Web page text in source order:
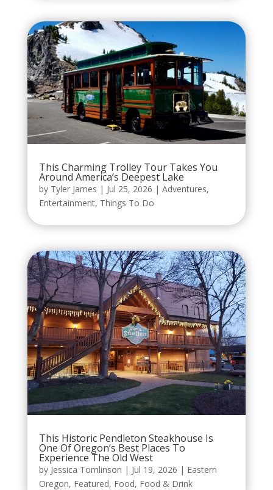
This Charming Trolley Tour Takes You
Around America’s Deepest Lake
by Tyler James | Jul 25, 2026 | Adventures,
Entertainment, Things To Do
This Historic Pendleton Steakhouse Is
One Of Oregon’s Best Places To
Experience The Old West
by Jessica Tomlinson | Jul 19, 2026 | Eastern
Oregon, Featured, Food, Food & Drink